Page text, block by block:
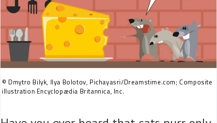
© Dmytro Bilyk, Ilya Bolotov, Pichayasri/Dreamstime.com; Composite
illustration Encyclopædia Britannica, Inc.